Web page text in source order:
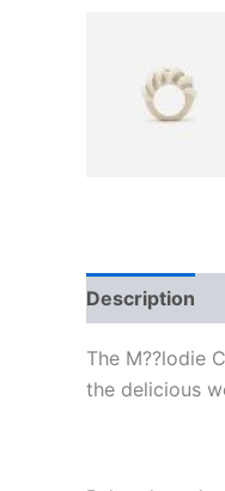
Description
The M??lodie
the delicious